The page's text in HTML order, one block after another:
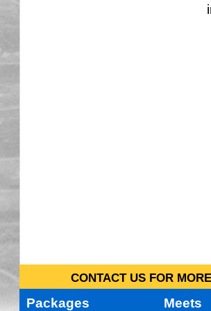
CONTACT US FOR
Packages Meets